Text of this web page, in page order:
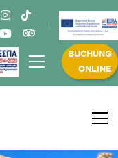
BUCHUNG
ONLINE